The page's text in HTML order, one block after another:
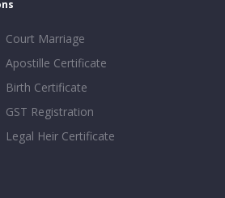
Court Marriage
Apostille Certificate
Birth Certificate
GST Registration
Legal Heir Certificate